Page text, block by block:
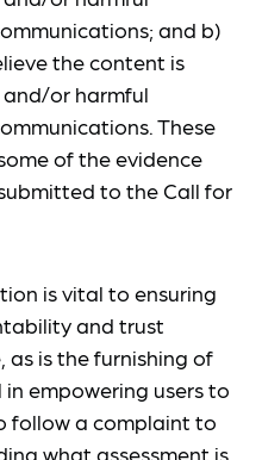
and b)
the content is
or harmful
These
of the evidence
to the Call for
is vital to ensuring
and trust
as is the furnishing of
empowering users to
follow a complaint to
what assessment is